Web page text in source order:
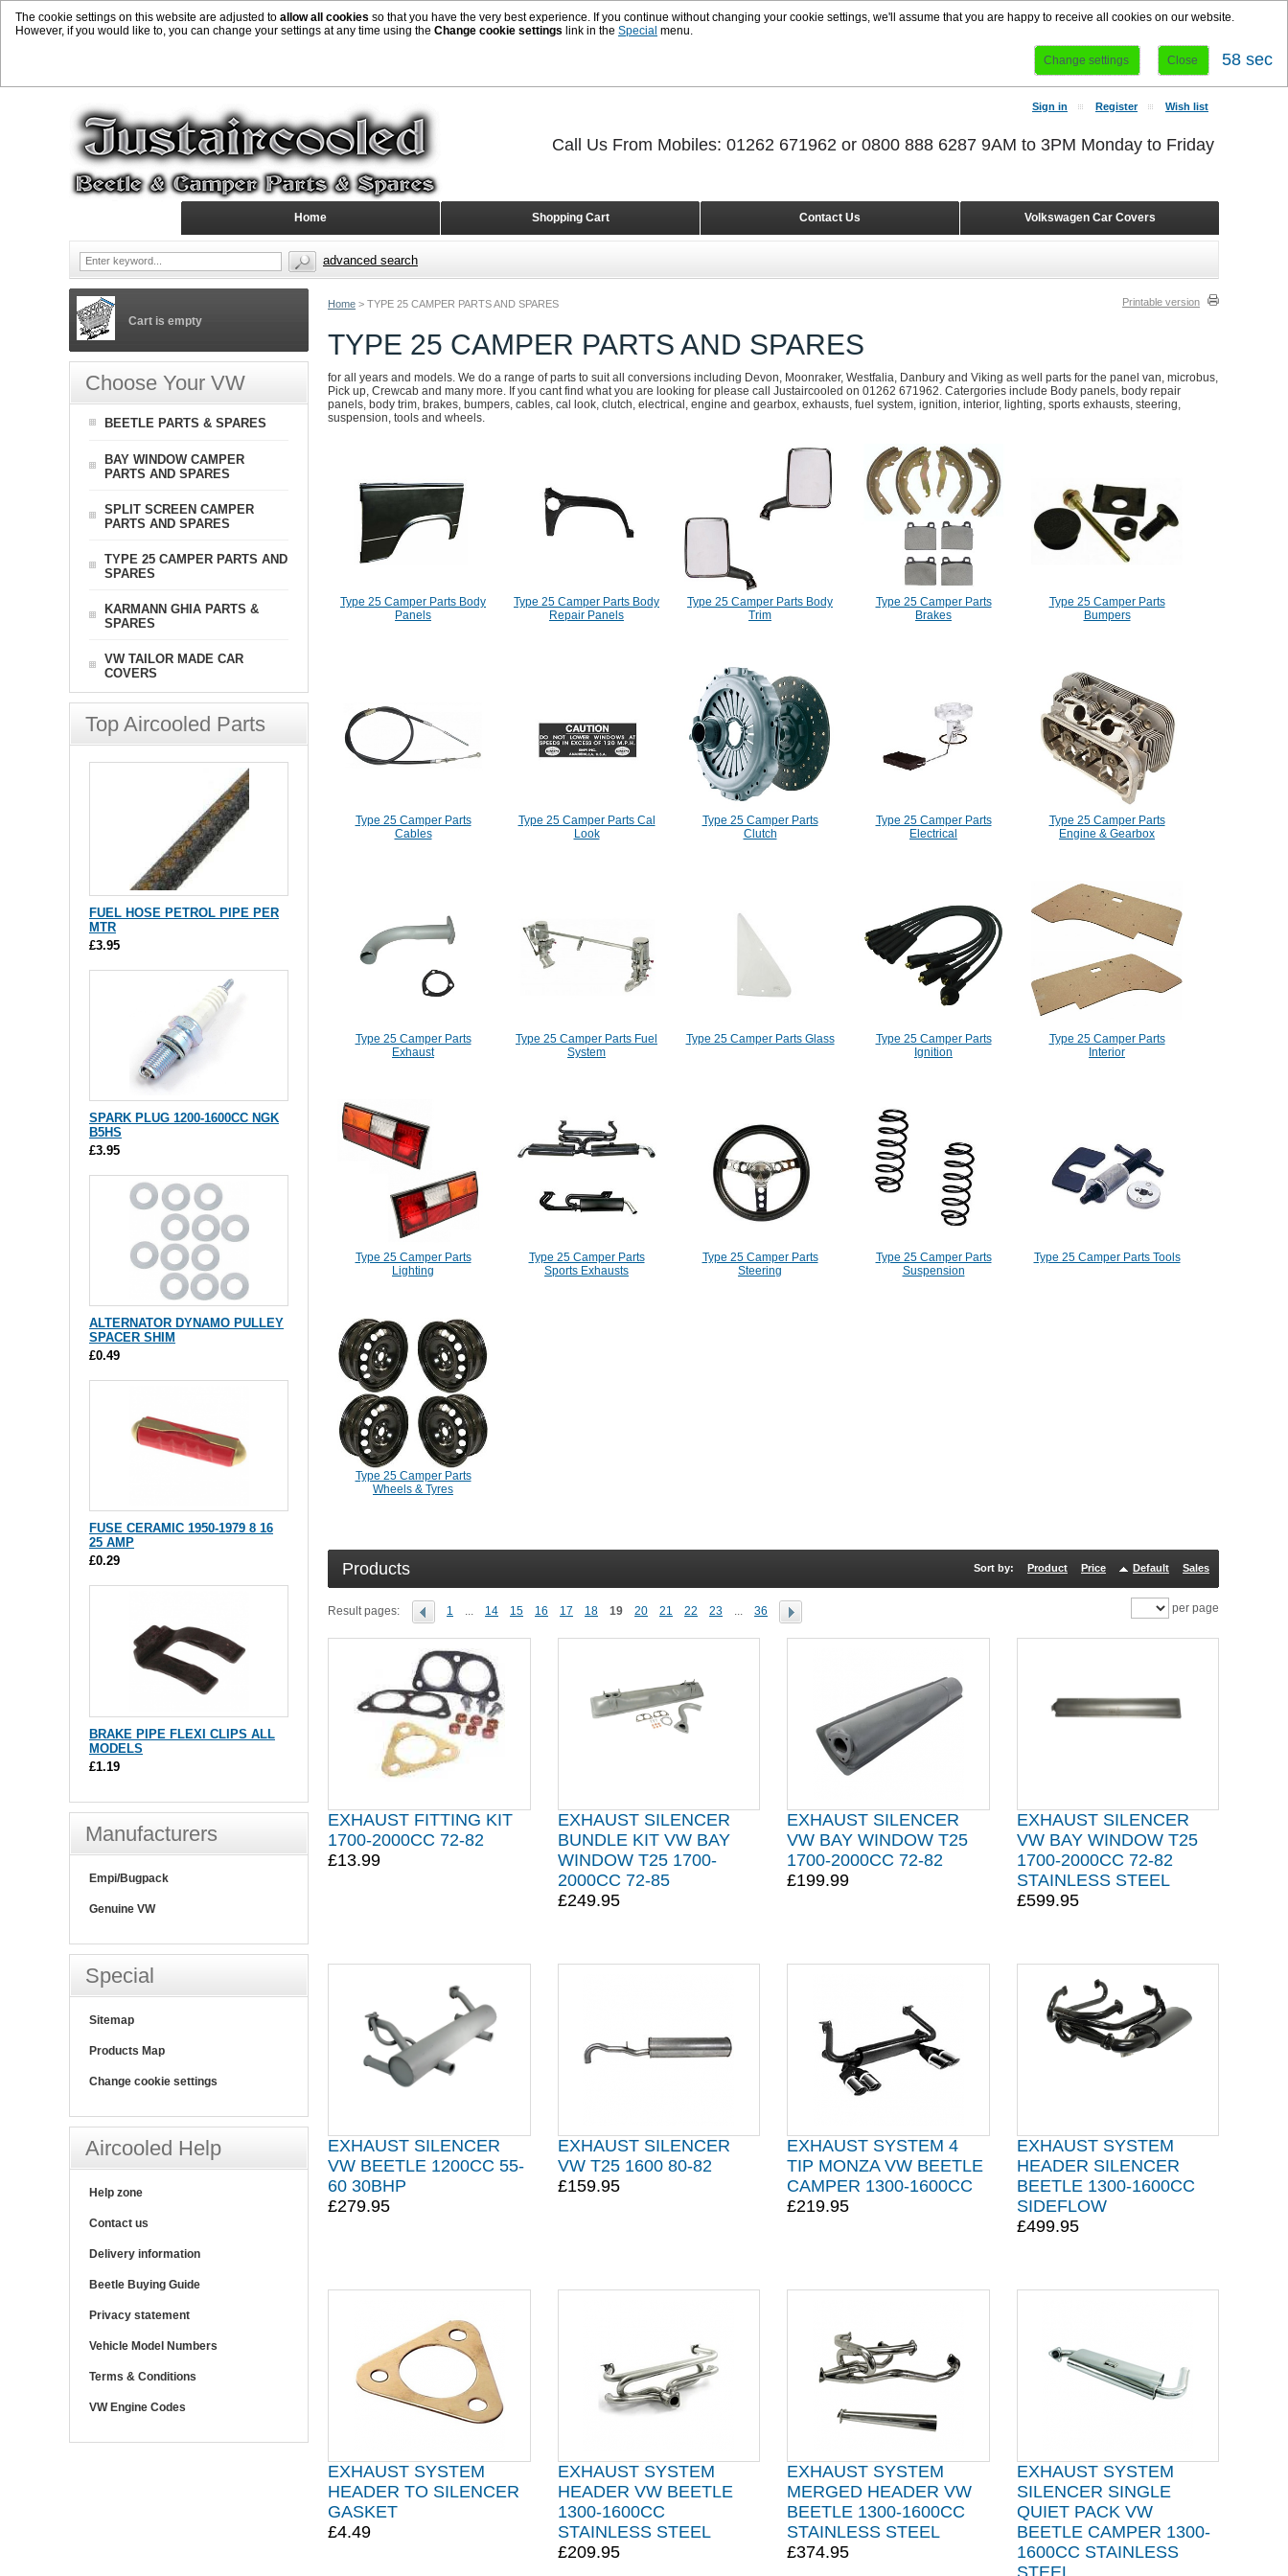
The cookie settings on this website are adjusted to allow all cookies so that you have the very best experience. If you continue without changing your cookie settings, we'll assume that you are happy to receive all cookies on our website.
However, if you would like to, you can change your settings at any time using the Change cookie settings link in the Special menu.
Change settings Close 57 sec
Home > TYPE 25 CAMPER PARTS AND SPARES Printable version
TYPE 25 CAMPER PARTS AND SPARES
for all years and models. We do a range of parts to suit all conversions including Devon, Moonraker, Westfalia, Danbury and Viking as well parts for the panel van, microbus,
Pick up, Crewcab and many more. If you cant find what you are looking for please call Justaircooled on 01262 671962. Catergories include Body panels, body repair
panels, body trim, brakes, bumpers, cables, cal look, clutch, electrical, engine and gearbox, exhausts, fuel system, ignition, interior, lighting, sports exhausts, steering,
suspension, tools and wheels.
Type 25 Camper Parts Body
Panels
Type 25 Camper Parts Body
Repair Panels
Type 25 Camper Parts Body
Trim
Type 25 Camper Parts
Brakes
Type 25 Camper Parts
Bumpers
Type 25 Camper Parts
Cables
Type 25 Camper Parts Cal
Look
Type 25 Camper Parts
Clutch
Type 25 Camper Parts
Electrical
Type 25 Camper Parts
Engine & Gearbox
Type 25 Camper Parts
Exhaust
Type 25 Camper Parts Fuel
System
Type 25 Camper Parts Glass
Type 25 Camper Parts
Ignition
Type 25 Camper Parts
Interior
Type 25 Camper Parts
Lighting
Type 25 Camper Parts
Sports Exhausts
Type 25 Camper Parts
Steering
Type 25 Camper Parts
Suspension
Type 25 Camper Parts Tools
Type 25 Camper Parts
Wheels & Tyres
Products Sort by: Product Price Default Sales
Result pages: 1 ... 14 15 16 17 18 19 20 21 22 23 ... 36 per page
EXHAUST FITTING KIT
1700-2000CC 72-82
£13.99
EXHAUST SILENCER
BUNDLE KIT VW BAY
WINDOW T25 1700-
2000CC 72-85
£249.95
EXHAUST SILENCER
VW BAY WINDOW T25
1700-2000CC 72-82
£199.99
EXHAUST SILENCER
VW BAY WINDOW T25
1700-2000CC 72-82
STAINLESS STEEL
£599.95
EXHAUST SILENCER
VW BEETLE 1200CC 55-
60 30BHP
£279.95
EXHAUST SILENCER
VW T25 1600 80-82
£159.95
EXHAUST SYSTEM 4
TIP MONZA VW BEETLE
CAMPER 1300-1600CC
£219.95
EXHAUST SYSTEM
HEADER SILENCER
BEETLE 1300-1600CC
SIDEFLOW
£499.95
EXHAUST SYSTEM
HEADER TO SILENCER
GASKET
£4.49
EXHAUST SYSTEM
HEADER VW BEETLE
1300-1600CC
STAINLESS STEEL
£209.95
EXHAUST SYSTEM
MERGED HEADER VW
BEETLE 1300-1600CC
STAINLESS STEEL
£374.95
EXHAUST SYSTEM
SILENCER SINGLE
QUIET PACK VW
BEETLE CAMPER 1300-
1600CC STAINLESS
STEEL
Cart is empty
Choose Your VW
BEETLE PARTS & SPARES
BAY WINDOW CAMPER
PARTS AND SPARES
SPLIT SCREEN CAMPER
PARTS AND SPARES
TYPE 25 CAMPER PARTS AND
SPARES
KARMANN GHIA PARTS &
SPARES
VW TAILOR MADE CAR
COVERS
Top Aircooled Parts
FUEL HOSE PETROL PIPE PER
MTR
£3.95
SPARK PLUG 1200-1600CC NGK
B5HS
£3.95
ALTERNATOR DYNAMO PULLEY
SPACER SHIM
£0.49
FUSE CERAMIC 1950-1979 8 16
25 AMP
£0.29
BRAKE PIPE FLEXI CLIPS ALL
MODELS
£1.19
Manufacturers
Empi/Bugpack
Genuine VW
Special
Sitemap
Products Map
Change cookie settings
Aircooled Help
Help zone
Contact us
Delivery information
Beetle Buying Guide
Privacy statement
Vehicle Model Numbers
Terms & Conditions
VW Engine Codes
Sign in Register Wish list
Volkswagen Car Covers
Contact Us
Shopping Cart
Home
Call Us From Mobiles: 01262 671962 or 0800 888 6287 9AM to 3PM Monday to Friday
advanced search